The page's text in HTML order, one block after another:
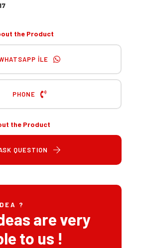
the Product
İLE
PHONE
the Product
QUESTION
?
are very
to us !